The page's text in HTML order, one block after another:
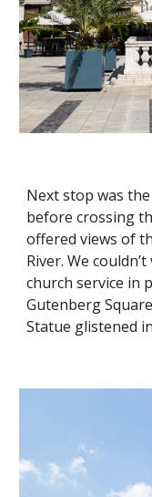
Next stop was
before crossing
offered views of
River. We
church service in
Gutenberg
Statue glistened